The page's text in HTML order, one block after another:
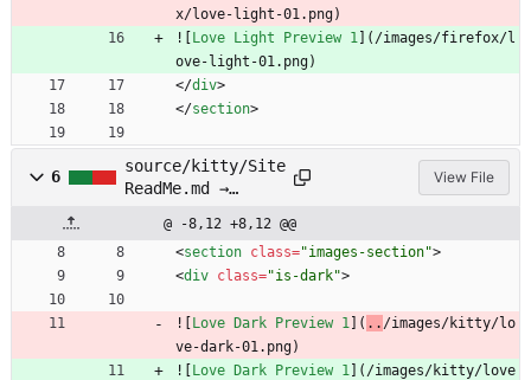
x/love-light-01.png)
![Love Light Preview 1 ]( /images/firefox/l
ove-light-01.png)
</div>
</section>
6
source/kitty/Site
ReadMe.md →
README.md
View File
@ -8,12 +8,12 @@
<section class="images-section">
<div class="is-dark">
![Love Dark Preview 1 ]( .. /images/kitty/lo
ve-dark-01.png)
![Love Dark Preview 1 ]( /images/kitty/love